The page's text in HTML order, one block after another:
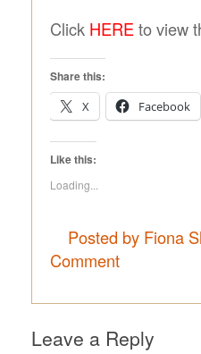
Click HERE to view
Share this:
X
Facebook
Like this:
Loading...
Posted by Fiona
Comment
Leave a Reply